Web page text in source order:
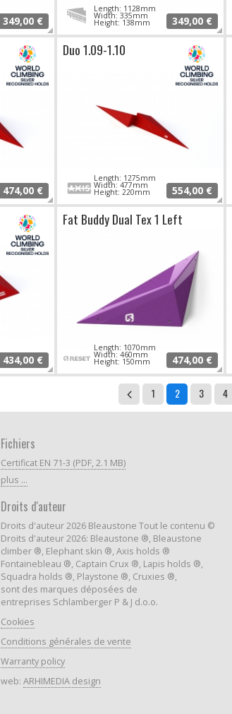
349,00 € 349,00 €
Length: 1128mm
Width: 335mm
Height: 138mm
474,00 €
Duo 1.09-1.10
554,00 €
Length: 1275mm
Width: 477mm
Height: 220mm
434,00 €
Fat Buddy Dual Tex 1 Left
474,00 €
Length: 1070mm
Width: 460mm
Height: 150mm
1 2 3 4
Fichiers
Certificat EN 71-3 (PDF, 2.1 MB)
plus ...
Droits d'auteur
Droits d'auteur 2026 Bleaustone Tout le contenu ©
Droits d'auteur 2026: Bleaustone ®, Bleaustone
climber ®, Elephant skin ®, Axis holds ®
Fontainebleau ®, Captain Crux ®, Lapis holds ®,
Squadra holds ®, Playstone ®, Cruxies ®,
sont des marques déposées de
entreprises Schlamberger P & J d.o.o.
Cookies
Conditions générales de vente
Warranty policy
web: ARHIMEDIA design